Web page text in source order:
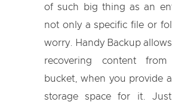
of such big thing as an
not only a specific file or
worry. Handy Backup
recovering content
bucket, when you provide
storage space for it.